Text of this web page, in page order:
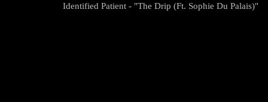
Identified Patient - "The Drip (Ft. Sophie Du Palais)"